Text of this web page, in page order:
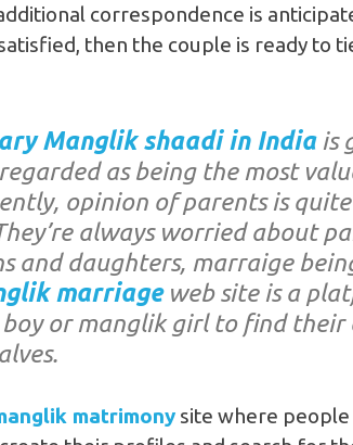
correspondence is
then the couple is ready to
Manglik shaadi in Indiais
as being the most
opinion of parents is
always worried about
and daughters, marraige
marriageweb site is a
or manglik girl to find their
matrimony site where